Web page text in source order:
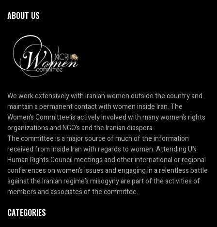
ABOUT US
We work extensively with Iranian women outside the country and
maintain a permanent contact with women inside Iran. The
Women’s Committee is actively involved with many women’s rights
organizations and NGO’s and the Iranian diaspora.
The committee is a major source of much of the information
received from inside Iran with regards to women. Attending UN
Human Rights Council meetings and other international or regional
conferences on women’s issues and engaging in a relentless battle
against the Iranian regime’s misogyny are part of the activities of
members and associates of the committee.
CATEGORIES